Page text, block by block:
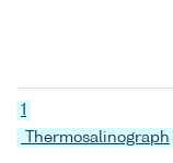
1
Thermosalinograph